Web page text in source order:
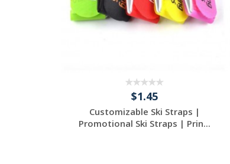
$1.45
Customizable Ski Straps |
Promotional Ski Straps | Prin...